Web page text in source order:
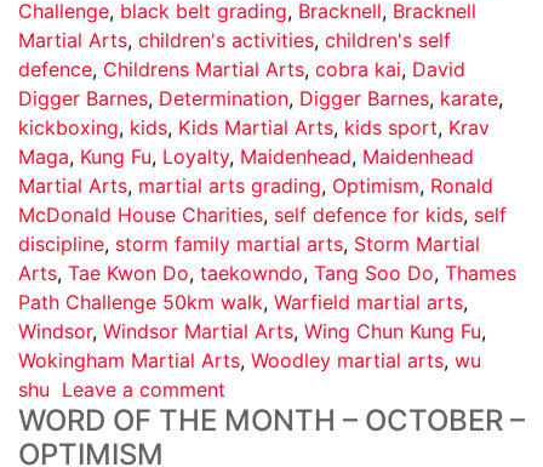
Challenge, black belt grading, Bracknell, Bracknell
Martial Arts, children's activities, children's self
defence, Childrens Martial Arts, cobra kai, David
Digger Barnes, Determination, Digger Barnes, karate,
kickboxing, kids, Kids Martial Arts, kids sport, Krav
Maga, Kung Fu, Loyalty, Maidenhead, Maidenhead
Martial Arts, martial arts grading, Optimism, Ronald
McDonald House Charities, self defence for kids, self
discipline, storm family martial arts, Storm Martial
Arts, Tae Kwon Do, taekowndo, Tang Soo Do, Thames
Path Challenge 50km walk, Warfield martial arts,
Windsor, Windsor Martial Arts, Wing Chun Kung Fu,
Wokingham Martial Arts, Woodley martial arts, wu
shu Leave a comment
WORD OF THE MONTH – OCTOBER –
OPTIMISM